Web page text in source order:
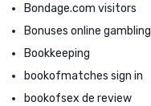
Bondage.com visitors
Bonuses online gambling
Bookkeeping
bookofmatches sign in
bookofsex de review